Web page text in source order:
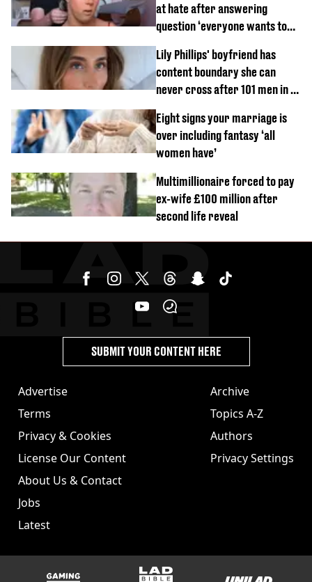
at hate after answering
question ‘everyone wants to
Lily Phillips' boyfriend has
content boundary she can
never cross after 101 men in a
Eight signs your marriage is
over including fantasy ‘all
women have’
Multimillionaire forced to pay
ex-wife £100 million after
second life reveal
Advertise
Terms
Privacy & Cookies
License Our Content
About Us & Contact
Jobs
Latest
Archive
Topics A-Z
Authors
Privacy Settings
SUBMIT YOUR CONTENT HERE